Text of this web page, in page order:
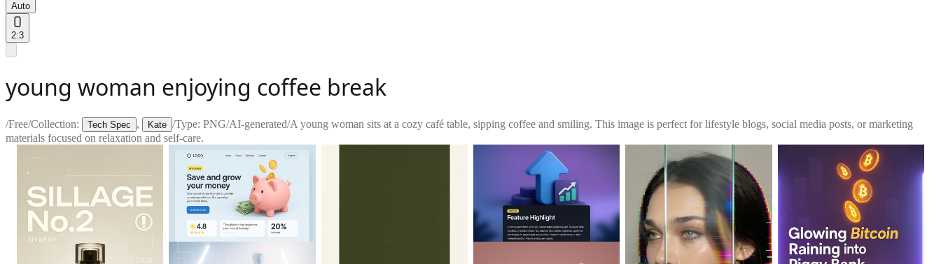
Auto
2:3
young woman enjoying coffee break
/Free/Collection: Tech Spec , Kate /Type: PNG/AI-generated/A young woman sits at a cozy café table, sipping coffee and smiling. This image is perfect for lifestyle blogs, social media posts, or marketing
materials focused on relaxation and self-care.